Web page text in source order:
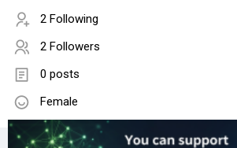
2 Following
2 Followers
0 posts
Female